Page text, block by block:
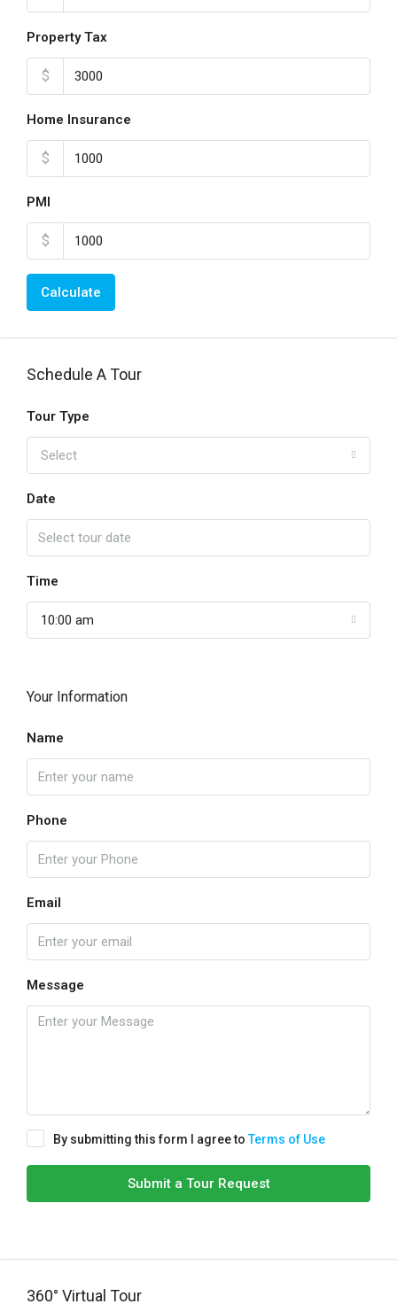
Property Tax
$
Home Insurance
$
PMI
$
Calculate
Schedule A Tour
Tour Type
Select
Date
Time
10:00 am
Your Information
Name
Phone
Email
Message
By submitting this form I agree toTerms of Use
Submit a Tour Request
360° Virtual Tour